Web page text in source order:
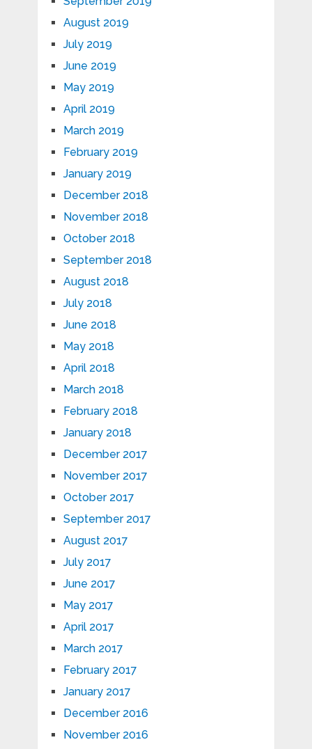
August 2019
July 2019
June 2019
May 2019
April 2019
March 2019
February 2019
January 2019
December 2018
November 2018
October 2018
September 2018
August 2018
July 2018
June 2018
May 2018
April 2018
March 2018
February 2018
January 2018
December 2017
November 2017
October 2017
September 2017
August 2017
July 2017
June 2017
May 2017
April 2017
March 2017
February 2017
January 2017
December 2016
November 2016